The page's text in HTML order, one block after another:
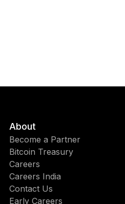
About
Become a Partner
Bitcoin Treasury
Careers
Careers India
Contact Us
Early Careers